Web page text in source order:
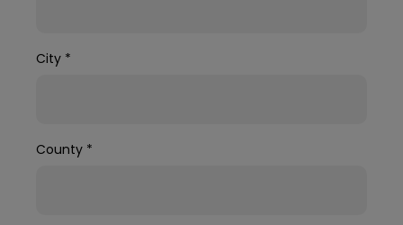
City *
County *